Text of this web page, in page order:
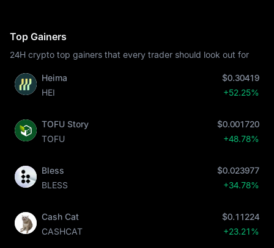
Top Gainers
24H crypto top gainers that every trader should look out for
Heima
HEI
$0.30419
+52.25%
TOFU Story
TOFU
$0.001720
+48.78%
Bless
BLESS
$0.023977
+34.78%
Cash Cat
CASHCAT
$0.11224
+23.21%